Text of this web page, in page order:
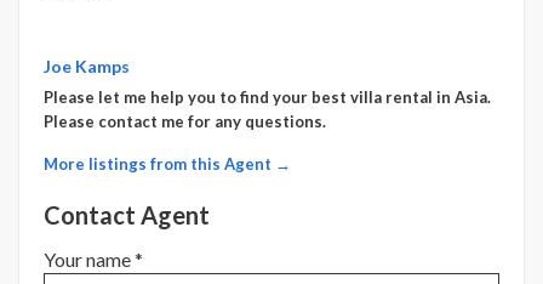
Joe Kamps
Please let me help you to find your best villa rental in Asia.
Please contact me for any questions.
More listings from this Agent →
Contact Agent
Your name *